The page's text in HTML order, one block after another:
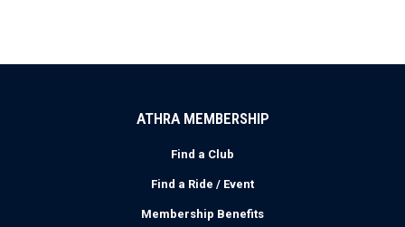
ATHRA MEMBERSHIP
Find a Club
Find a Ride / Event
Membership Benefits